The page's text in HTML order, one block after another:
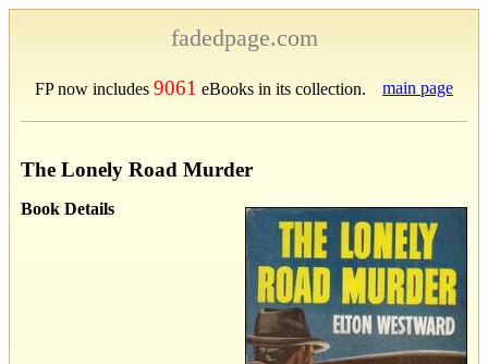
fadedpage.com
FP now includes 9061 eBooks in its collection. main page
The Lonely Road Murder
Book Details